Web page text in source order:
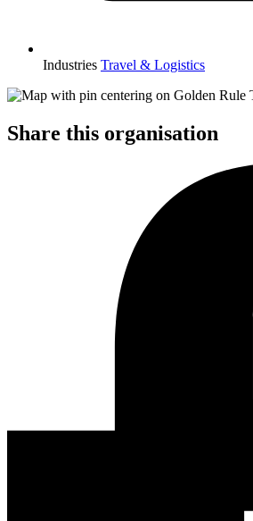
Industries Travel & Logistics
Share this organisation